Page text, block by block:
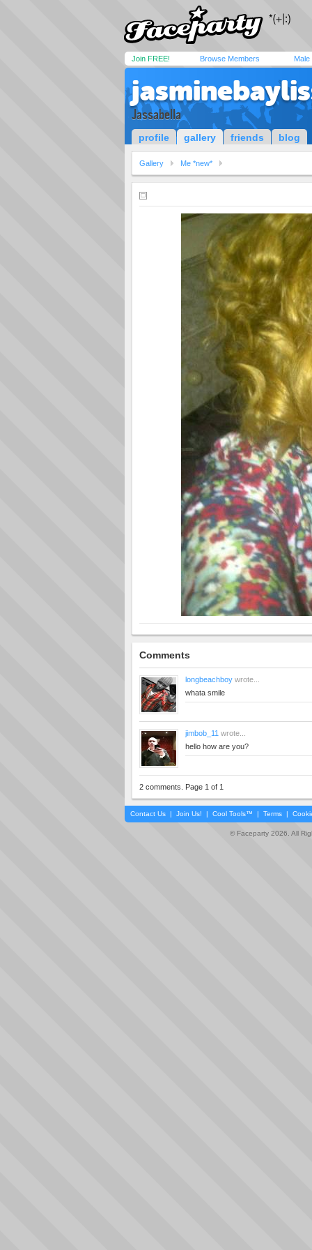
Join FREE! Browse Members Male
Jassabella
profile gallery friends blog
Gallery Me *new*
Comments
longbeachboy wrote...
whata smile
jimbob_11 wrote...
hello how are you?
2 comments. Page 1 of 1
Contact Us | Join Us! | Cool Tools™ | Terms |
© Faceparty 2026. All